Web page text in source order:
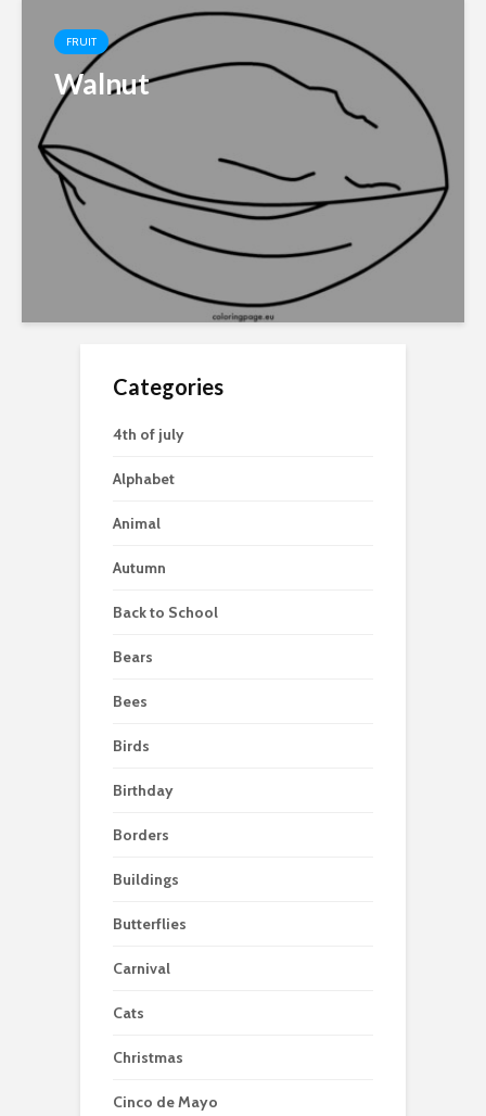
FRUIT
Walnut
Categories
4th of july
Alphabet
Animal
Autumn
Back to School
Bears
Bees
Birds
Birthday
Borders
Buildings
Butterflies
Carnival
Cats
Christmas
Cinco de Mayo